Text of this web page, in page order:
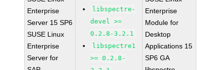
Enterprise
Server 15 SP6
SUSE Linux
Enterprise
Server for
libspectre-
devel >=
0.2.8-3.2.1
libspectre1
>= 0.2.8-
Enterprise
Module for
Desktop
Applications 15
SP6 GA